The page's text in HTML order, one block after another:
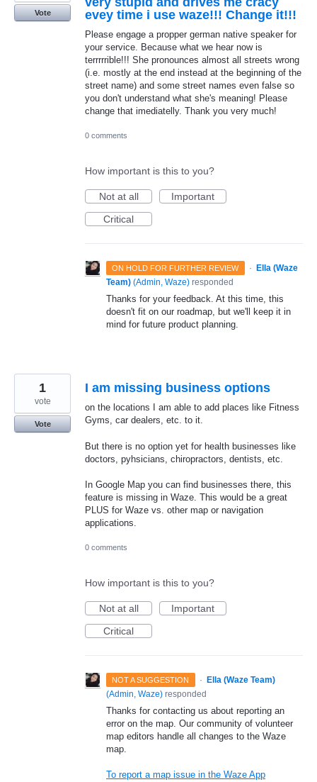
evey time i use waze!!! Change it!!!
Please engage a propper german native speaker for
your service. Because what we hear now is
terrrrrible!!! She pronounces almost all streets wrong
(i.e. mostly at the end instead at the beginning of the
street name) and some street names even false so
you don't understand what she's meaning! Please
change that imediatelly. Thank you very much!
Vote
0 comments
How important is this to you?
Not at all
Important
Critical
ON HOLD FOR FURTHER REVIEW ·
Ella (Waze
Team) (Admin, Waze) responded
Thanks for your feedback. At this time, this
doesn't fit on our roadmap, but we'll keep it in
mind for future product planning.
I am missing business options
on the locations I am able to add places like Fitness
Gyms, car dealers, etc. to it.
But there is no option yet for health businesses like
doctors, pyhsicians, chiropractors, dentists, etc.
In Google Map you can find businesses there, this
feature is missing in Waze. This would be a great
PLUS for Waze vs. other map or navigation
applications.
1
vote
Vote
0 comments
How important is this to you?
Not at all
Important
Critical
NOT A SUGGESTION ·
Ella (Waze Team)
(Admin, Waze) responded
Thanks for contacting us about reporting an
error on the map. Our community of volunteer
map editors handle all changes to the Waze
map.
To report a map issue in the Waze App